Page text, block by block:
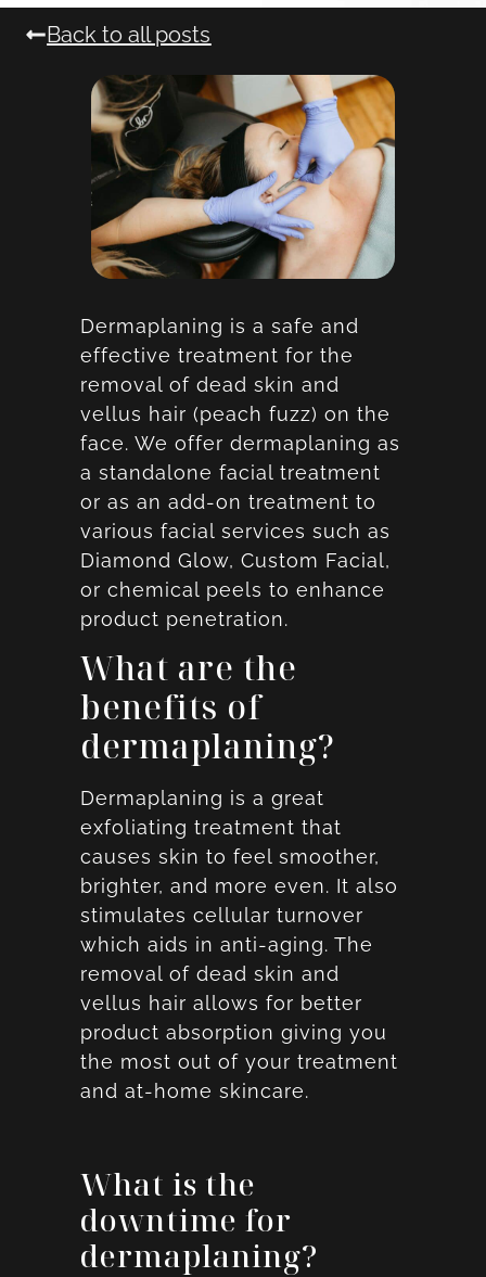
Back to all posts
Dermaplaning is a safe and
effective treatment for the
removal of dead skin and
vellus hair (peach fuzz) on the
face. We offer dermaplaning as
a standalone facial treatment
or as an add-on treatment to
various facial services such as
Diamond Glow, Custom Facial,
or chemical peels to enhance
product penetration.
What are the
benefits of
dermaplaning?
Dermaplaning is a great
exfoliating treatment that
causes skin to feel smoother,
brighter, and more even. It also
stimulates cellular turnover
which aids in anti-aging. The
removal of dead skin and
vellus hair allows for better
product absorption giving you
the most out of your treatment
and at-home skincare.
What is the
downtime for
dermaplaning?